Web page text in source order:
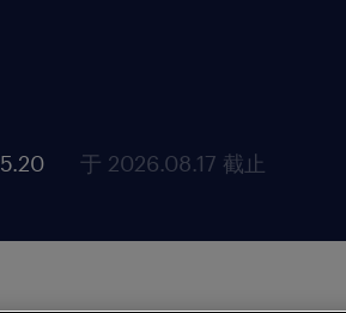
于 2026.08.17 截止